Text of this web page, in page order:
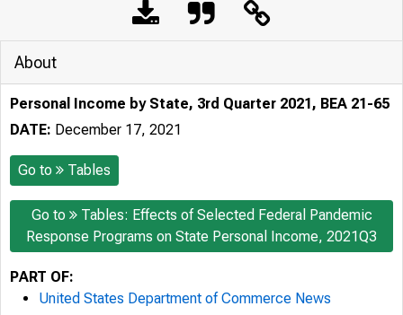
About
Personal Income by State, 3rd Quarter 2021, BEA 21-65
DATE: December 17, 2021
Go to Tables
Go to
Tables: Effects of Selected Federal Pandemic
Response Programs on State Personal Income, 2021Q3
PART OF:
United States Department of Commerce News